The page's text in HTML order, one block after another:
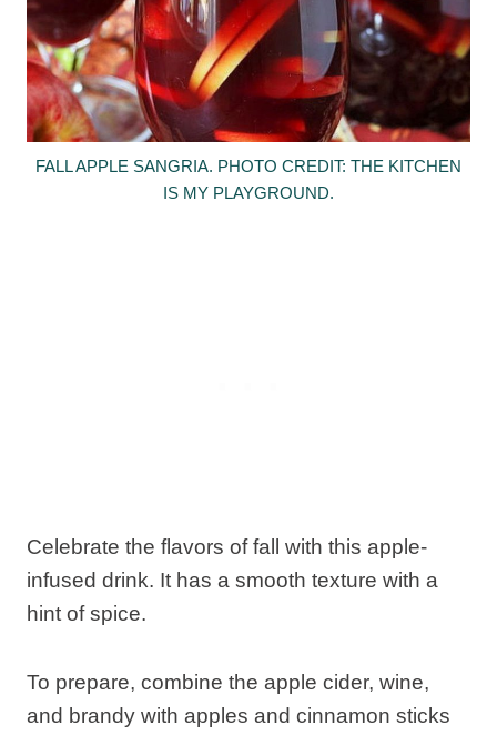
FALL APPLE SANGRIA. PHOTO CREDIT: THE KITCHEN
IS MY PLAYGROUND.
Celebrate the flavors of fall with this apple-
infused drink. It has a smooth texture with a
hint of spice.
To prepare, combine the apple cider, wine,
and brandy with apples and cinnamon sticks